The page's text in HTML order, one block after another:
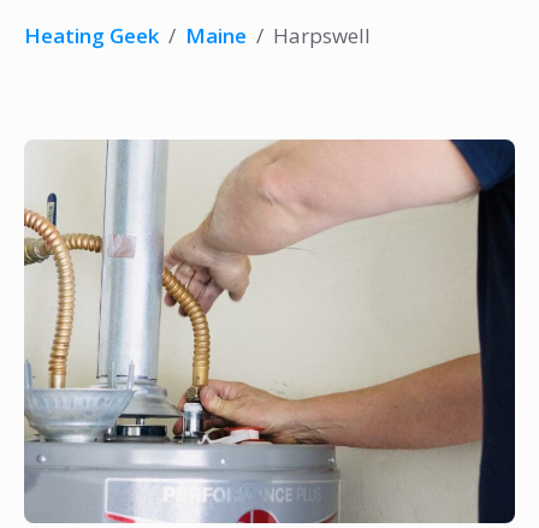
Heating Geek / Maine / Harpswell